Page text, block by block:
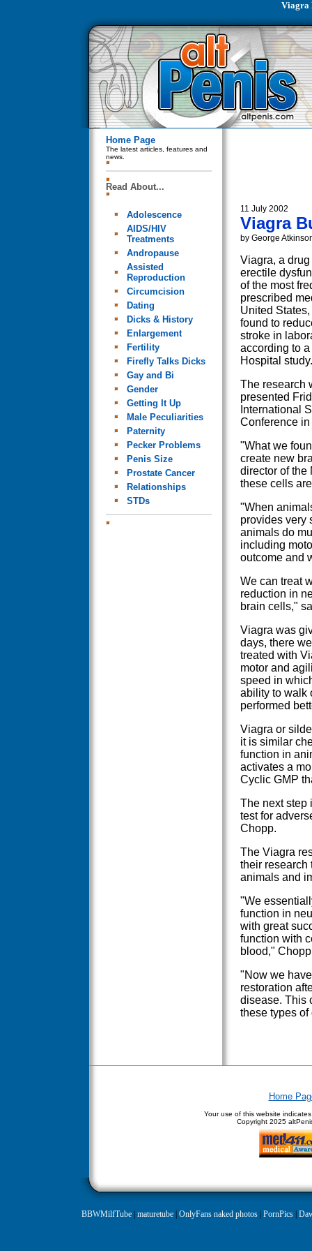
Viagra
Home Page
The latest articles, features and
news.
Read About...
Adolescence
AIDS/HIV
Treatments
Andropause
Assisted
Reproduction
Circumcision
Dating
Dicks & History
Enlargement
Fertility
Firefly Talks Dicks
Gay and Bi
Gender
Getting It Up
Male Peculiarities
Paternity
Pecker Problems
Penis Size
Prostate Cancer
Relationships
STDs
11 July 2002
Viagra
by George
Viagra, a
erectile
of the most
prescribed
United
found to
stroke in
according to
Hospital study.
The research
presented
International
Conference in
"What we
create new
director of the
these cells
"When
provides very
animals do
including
outcome and
We can treat
reduction in
brain cells,"
Viagra was
days, there
treated with
motor and
speed in
ability to walk
performed
Viagra or
it is similar
function in
activates a
Cyclic GMP
The next step
test for
Chopp.
The Viagra
their research
animals and
"We
function in
with great
function with
blood,"
"Now we
restoration
disease. This
these types
Home
Your use of this website
Copyright 2025
BBWMilfTube| maturetube| OnlyFans naked photos| PornPics|